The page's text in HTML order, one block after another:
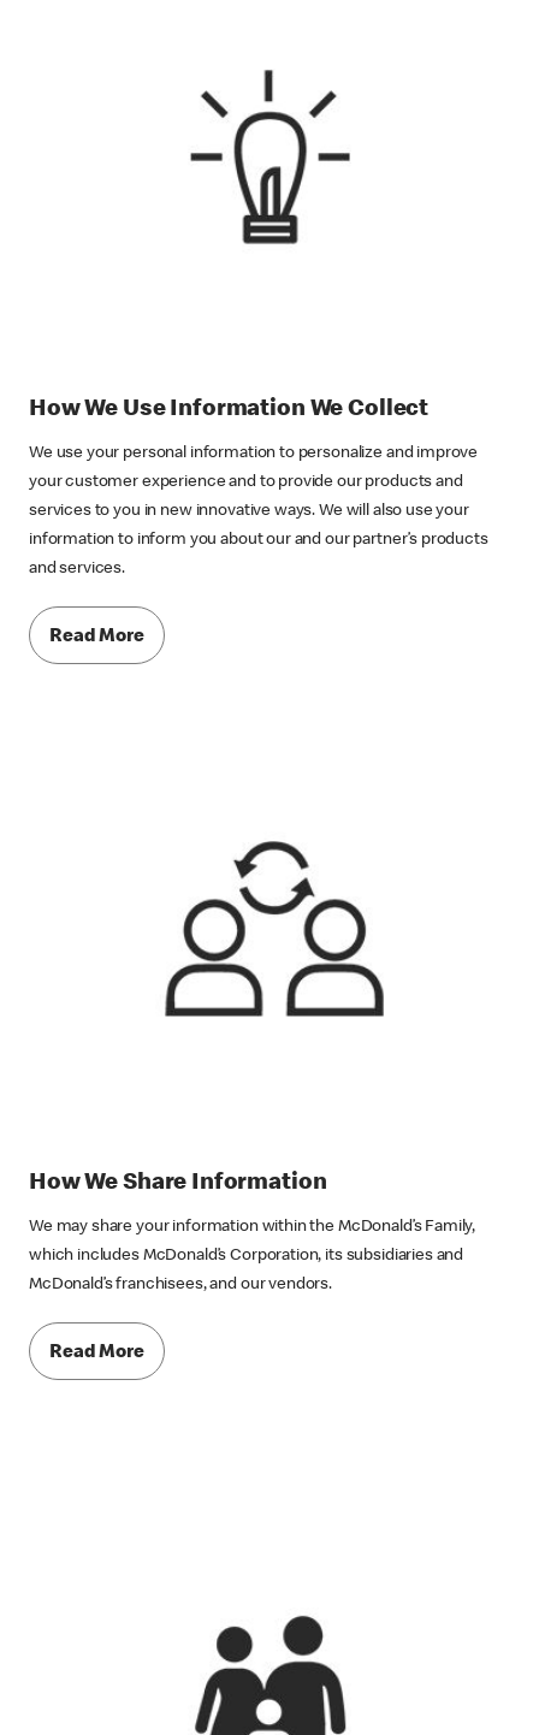
How We Use Information We Collect
We use your personal information to personalize and improve
your customer experience and to provide our products and
services to you in new innovative ways. We will also use your
information to inform you about our and our partner’s products
and services.
Read More
How We Share Information
We may share your information within the McDonald’s Family,
which includes McDonald’s Corporation, its subsidiaries and
McDonald’s franchisees, and our vendors.
Read More